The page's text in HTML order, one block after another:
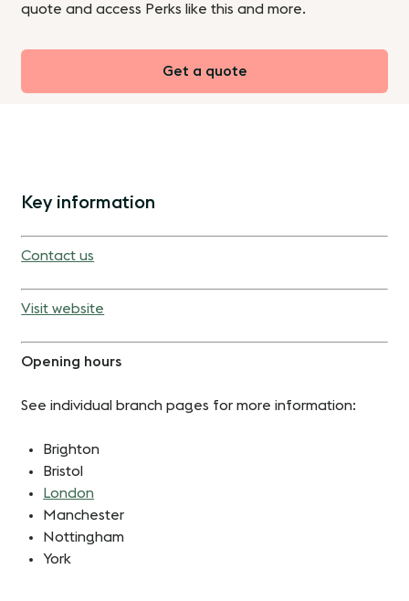
quote and access Perks like this and more.
Get a quote
Key information
Contact us
Visit website
Opening hours
See individual branch pages for more information:
Brighton
Bristol
London
Manchester
Nottingham
York